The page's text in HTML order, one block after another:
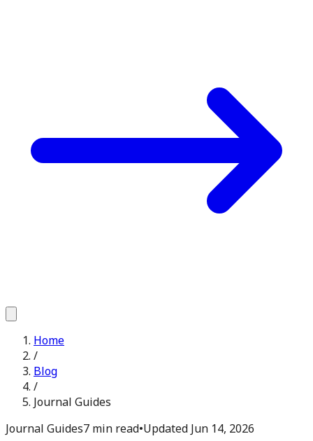
Home
/
Blog
/
Journal Guides
Journal Guides7 min read•Updated Jun 14, 2026